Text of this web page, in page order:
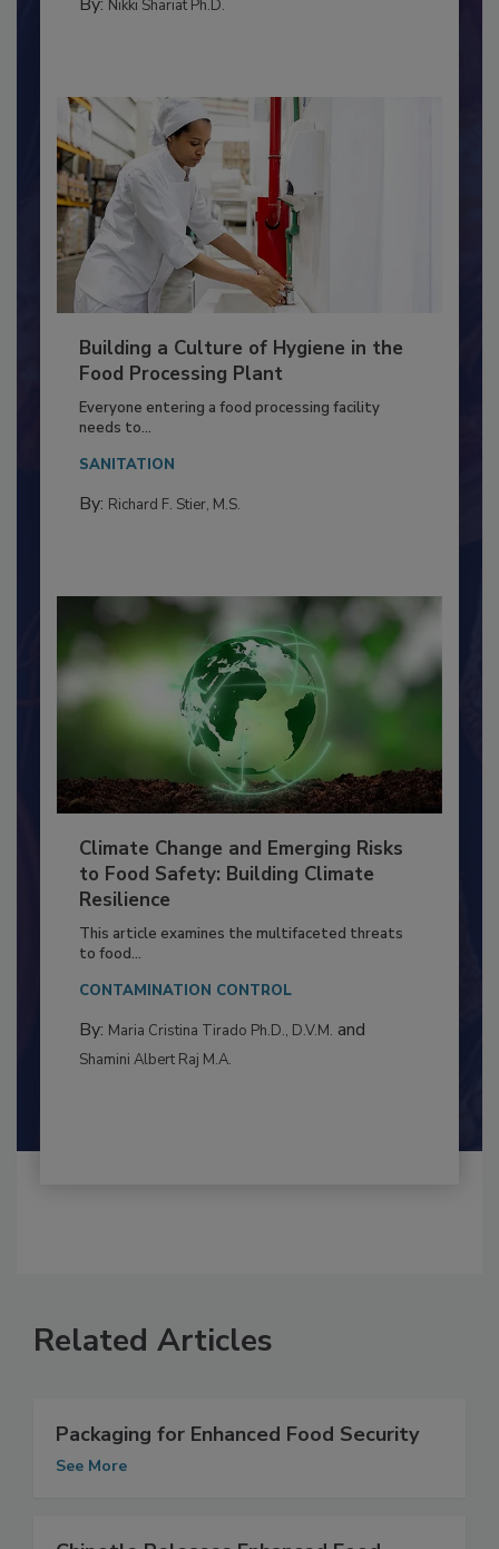
FOOD TYPE
Building a Culture of Hygiene in the
Food Processing Plant
Everyone entering a food processing facility
needs to...
SANITATION
Climate Change and Emerging Risks
to Food Safety: Building Climate
Resilience
This article examines the multifaceted threats
to food...
CONTAMINATION CONTROL